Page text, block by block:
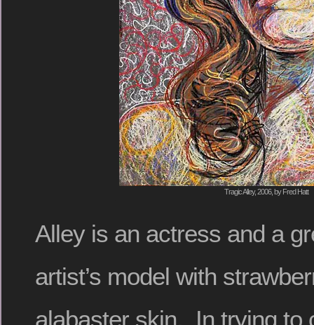
Tragic Alley, 2006, by Fred Hatt
Alley is an actress and a
artist’s model with
alabaster skin. In trying to